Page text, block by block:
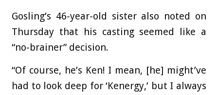
Gosling’s 46-year-old sister also noted on
Thursday that his casting seemed like a
“no-brainer” decision.
“Of course, he’s Ken! I mean, [he] might’ve
had to look deep for ‘Kenergy,’ but I always